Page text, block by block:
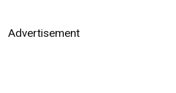
Advertisement